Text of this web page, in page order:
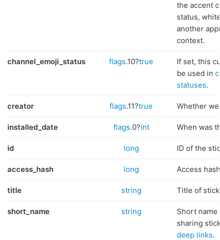
the accent
status,
another
context.
channel_emoji_status flags.10?true
If set, this
be used in
statuses.
creator flags.11?true Whether
installed_date flags.0?int When was
id long ID of the
access_hash long Access
title string Title of
short_name string
Short
sharing
deep links.